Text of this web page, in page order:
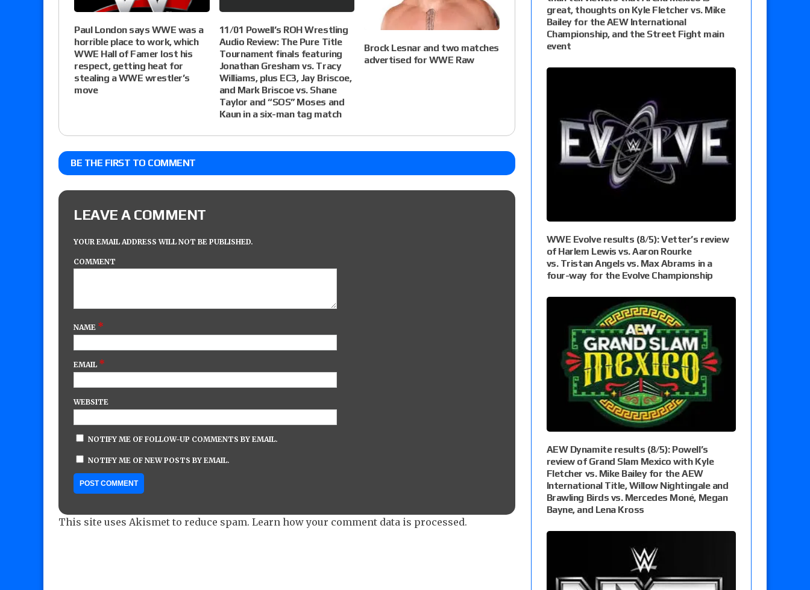
Paul London says WWE was a
horrible place to work, which
WWE Hall of Famer lost his
respect, getting heat for
stealing a WWE wrestler’s
move
11/01 Powell’s ROH Wrestling
Audio Review: The Pure Title
Tournament finals featuring
Jonathan Gresham vs. Tracy
Williams, plus EC3, Jay Briscoe,
and Mark Briscoe vs. Shane
Taylor and “SOS” Moses and
Kaun in a six-man tag match
Brock Lesnar and two matches
advertised for WWE Raw
BE THE FIRST TO COMMENT
LEAVE A COMMENT
YOUR EMAIL ADDRESS WILL NOT BE PUBLISHED.
COMMENT
NAME *
EMAIL *
WEBSITE
NOTIFY ME OF FOLLOW-UP COMMENTS BY EMAIL.
NOTIFY ME OF NEW POSTS BY EMAIL.
This site uses Akismet to reduce spam. Learn how your comment data is processed.
great, thoughts on Kyle Fletcher vs. Mike
Bailey for the AEW International
Championship, and the Street Fight main
event
WWE Evolve results (8/5): Vetter’s review
of Harlem Lewis vs. Aaron Rourke
vs. Tristan Angels vs. Max Abrams in a
four-way for the Evolve Championship
AEW Dynamite results (8/5): Powell’s
review of Grand Slam Mexico with Kyle
Fletcher vs. Mike Bailey for the AEW
International Title, Willow Nightingale and
Brawling Birds vs. Mercedes Moné, Megan
Bayne, and Lena Kross